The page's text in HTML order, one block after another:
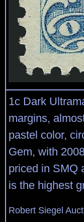
1c Dark
margins,
pastel color,
Gem, with
priced in SMQ
is the highest
Robert Siegel